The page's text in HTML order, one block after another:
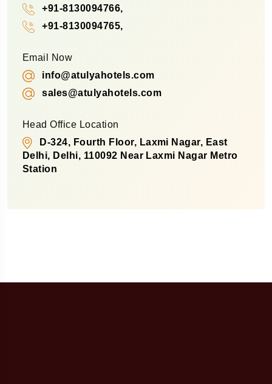
+91-8130094766,
+91-8130094765,
Email Now
info@atulyahotels.com
sales@atulyahotels.com
Head Office Location
D-324, Fourth Floor, Laxmi Nagar, East
Delhi, Delhi, 110092 Near Laxmi Nagar Metro
Station